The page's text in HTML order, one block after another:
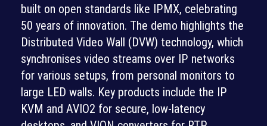
built on open standards like IPMX, celebrating
50 years of innovation. The demo highlights the
Distributed Video Wall (DVW) technology, which
synchronises video streams over IP networks
for various setups, from personal monitors to
large LED walls. Key products include the IP
KVM and AVIO2 for secure, low-latency